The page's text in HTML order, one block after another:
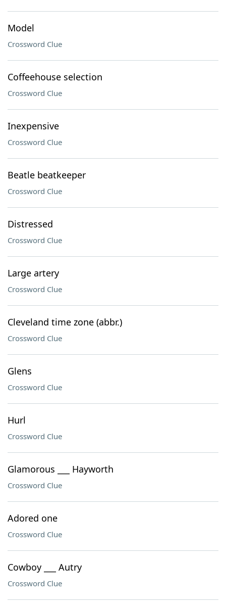
Model
Crossword Clue
Coffeehouse selection
Crossword Clue
Inexpensive
Crossword Clue
Beatle beatkeeper
Crossword Clue
Distressed
Crossword Clue
Large artery
Crossword Clue
Cleveland time zone (abbr.)
Crossword Clue
Glens
Crossword Clue
Hurl
Crossword Clue
Glamorous ___ Hayworth
Crossword Clue
Adored one
Crossword Clue
Cowboy ___ Autry
Crossword Clue